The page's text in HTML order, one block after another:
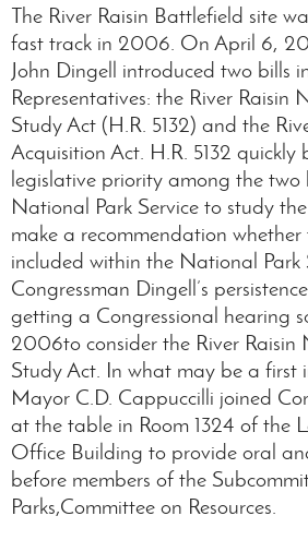
The River Raisin Battlefield site
fast track in 2006. On April 6,
John Dingell introduced two bills
Representatives: the River
Study Act (H.R. 5132) and the
Acquisition Act. H.R. 5132 quickly
legislative priority among the two
National Park Service to study
make a recommendation
included within the National Park
Congressman Dingell’s
getting a Congressional hearing
2006to consider the River
Study Act. In what may be a first
Mayor C.D. Cappuccilli joined
at the table in Room 1324 of the
Office Building to provide oral
before members of the
Parks,Committee on Resources.